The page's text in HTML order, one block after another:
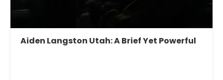
Aiden Langston Utah: A Brief Yet Powerful